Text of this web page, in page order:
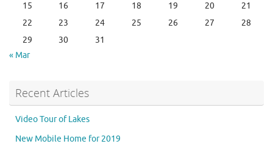
15
16 17 18 19 20
21
22
23 24 25 26 27
28
29
30
31
« Mar
Recent Articles
Video Tour of Lakes
New Mobile Home for 2019